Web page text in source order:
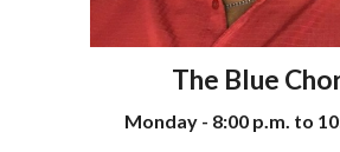
The Blue
Monday - 8:00 p.m. to